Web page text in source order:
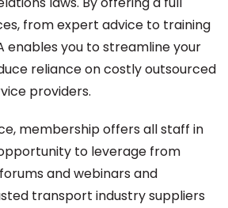
from expert advice to training
enables you to streamline your
reliance on costly outsourced
providers.
membership offers all staff in
to leverage from
and webinars and
transport industry suppliers